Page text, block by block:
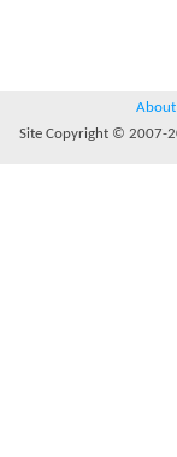
About
Site Copyright © 2007-